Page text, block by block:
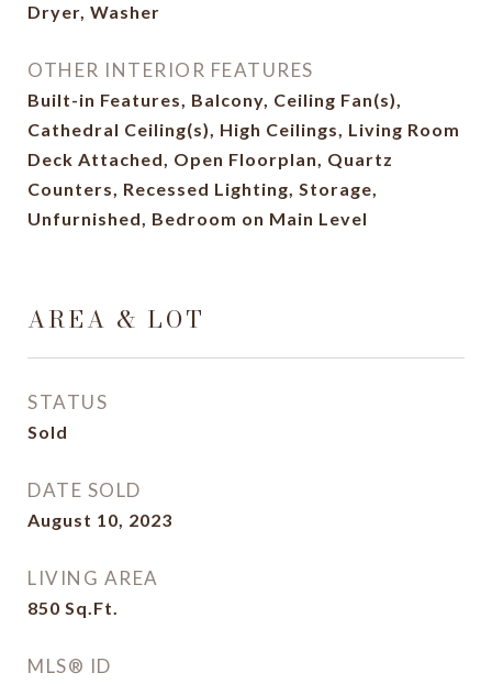
Dryer, Washer
OTHER INTERIOR FEATURES
Built-in Features, Balcony, Ceiling Fan(s),
Cathedral Ceiling(s), High Ceilings, Living Room
Deck Attached, Open Floorplan, Quartz
Counters, Recessed Lighting, Storage,
Unfurnished, Bedroom on Main Level
AREA & LOT
STATUS
Sold
DATE SOLD
August 10, 2023
LIVING AREA
850 Sq.Ft.
MLS® ID